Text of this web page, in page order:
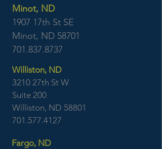
Minot, ND
1907 17th St SE
Minot, ND 58701
701.837.8737
Williston, ND
3210 27th St W
Suite 200
Williston, ND 58801
701.577.4127
Fargo, ND